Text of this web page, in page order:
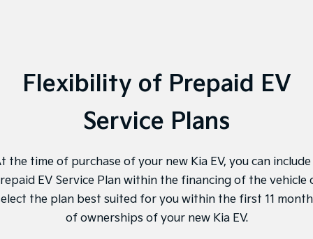
Flexibility of Prepaid EV
Service Plans
the time of purchase of your new Kia EV, you can include
EV Service Plan within the financing of the vehicle
the plan best suited for you within the first 11
of ownerships of your new Kia EV.